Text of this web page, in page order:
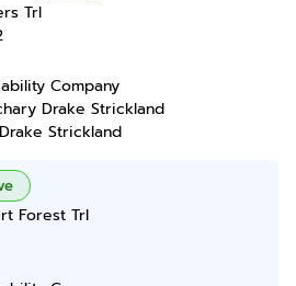
Trl
Company
Drake Strickland
Strickland
Forest Trl